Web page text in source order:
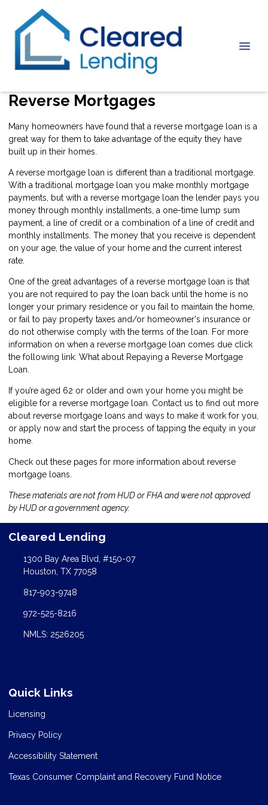
Reverse Mortgages
Many homeowners have found that a reverse mortgage loan is a
great way for them to take advantage of the equity they have
built up in their homes.
A reverse mortgage loan is different than a traditional mortgage.
With a traditional mortgage loan you make monthly mortgage
payments, but with a reverse mortgage loan the lender pays you
money through monthly installments, a one-time lump sum
payment, a line of credit or a combination of a line of credit and
monthly installments. The money that you receive is dependent
on your age, the value of your home and the current interest
rate.
One of the great advantages of a reverse mortgage loan is that
you are not required to pay the loan back until the home is no
longer your primary residence or you fail to maintain the home,
or fail to pay property taxes and/or homeowner's insurance or
do not otherwise comply with the terms of the loan. For more
information on when a reverse mortgage loan comes due click
the following link: What about Repaying a Reverse Mortgage
Loan
If you’re aged 62 or older and own your home you might be
eligible for a reverse mortgage loan. Contact us to find out more
about reverse mortgage loans and ways to make it work for you,
or apply now and start the process of tapping the equity in your
home.
Check out these pages for more information about reverse
mortgage loans.
These materials are not from HUD or FHA and were not approved
by HUD or a government agency.
Cleared Lending
1300 Bay Area Blvd, #150-07
Houston, TX 77058
817-903-9748
972-525-8216
NMLS: 2526205
Quick Links
Licensing
Privacy Policy
Accessibility Statement
Texas Consumer Complaint and Recovery Fund Notice